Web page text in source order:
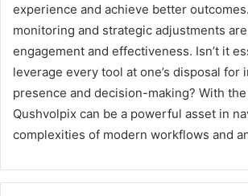
experience and achieve better
monitoring and strategic adjustments
engagement and effectiveness. Isn’t it
leverage every tool at one’s disposal for
presence and decision-making? With
Qushvolpix can be a powerful asset in
complexities of modern workflows and